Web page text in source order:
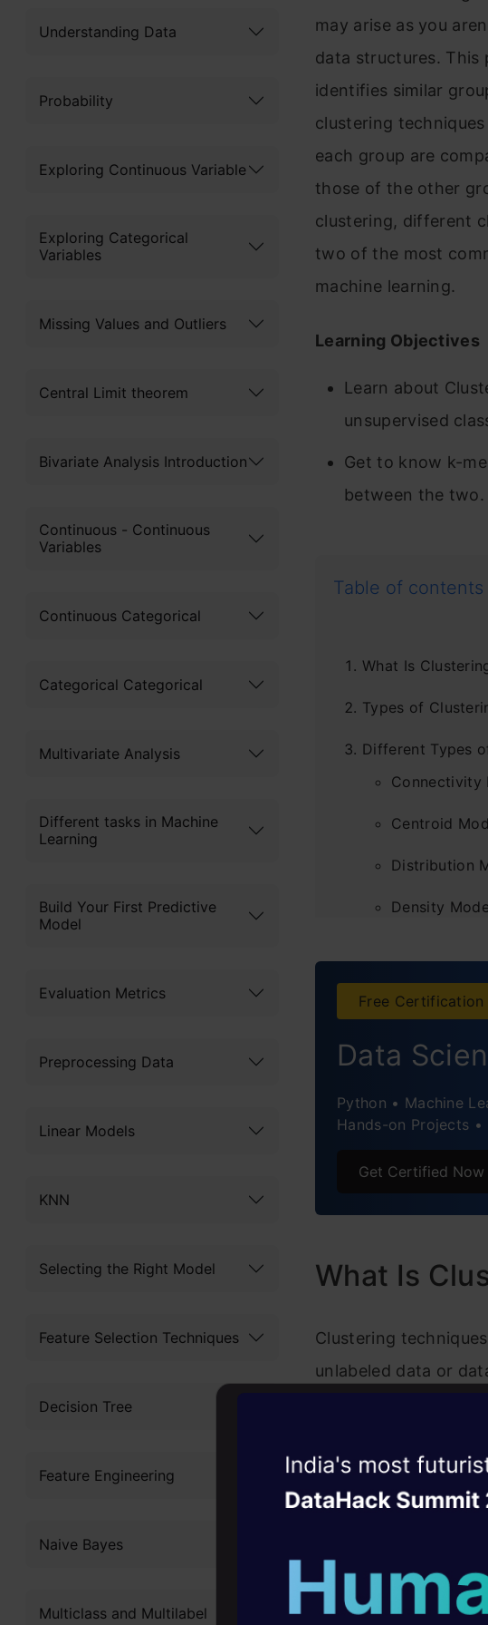
Understanding Data
Probability
Exploring Continuous Variable
Exploring Categorical
Variables
Missing Values and Outliers
Central Limit theorem
Bivariate Analysis Introduction
Continuous - Continuous
Variables
Continuous Categorical
Categorical Categorical
Multivariate Analysis
Different tasks in Machine
Learning
Build Your First Predictive
Model
Evaluation Metrics
Preprocessing Data
Linear Models
KNN
Selecting the Right Model
Feature Selection Techniques
Decision Tree
Feature Engineering
Naive Bayes
Multiclass and Multilabel
may arise as you
data structures. This
identifies similar
clustering
each group are
those of the other
clustering, different
two of the most
machine learning.
Learning Objectives
Learn about
unsupervised
Get to know k-
between the two.
Table of contents
What Is
Types of
Different Types
Connectivity
Centroid
Distribution
Density
K-means
Hierarchical
Difference
Improving
Applications of
Conclusion
Free Certification
Data
Python • Machine
Hands-on Projects
Get Certified Now
What Is
Clustering
unlabeled data or
with similar traits
rental store and
to scale up your
each customer and
Witness the rise of
AgenticOperating
career
10+ workshops: Build AI
expert guidance